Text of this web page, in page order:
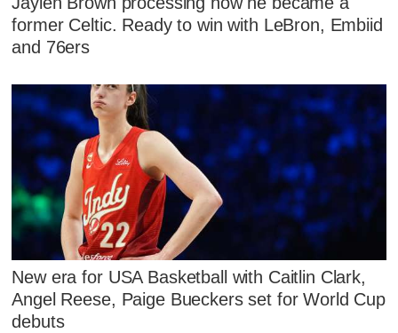
former Celtic. Ready to win with LeBron, Embiid
and 76ers
New era for USA Basketball with Caitlin Clark,
Angel Reese, Paige Bueckers set for World Cup
debuts